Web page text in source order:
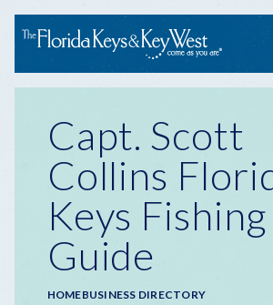
Capt. Scott
Collins
Keys Fishing
Guide
HOMEBUSINESS DIRECTORY